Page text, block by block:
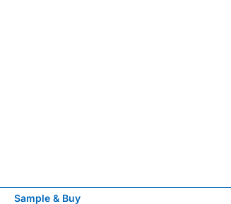
Sample & Buy